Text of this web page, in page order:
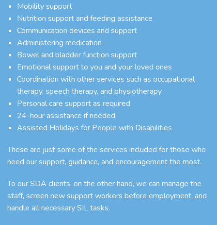
Mobility support
Nutrition support and feeding assistance
Communication devices and support
Administering medication
Bowel and bladder function support
Emotional support to you and your loved ones
Coordination with other services such as occupational
therapy, speech therapy, and physiotherapy
Personal care support as required
24-hour assistance if needed.
Assisted Holidays for People with Disabilities
These are just some of the services included for those who
need our support, guidance, and encouragement the most.
To our SDA clients, on the other hand, we can manage the
staff, screen new support workers before employment, and
handle all necessary SIL tasks.